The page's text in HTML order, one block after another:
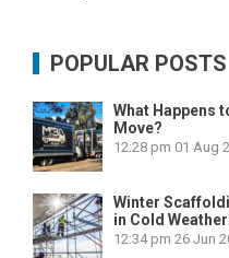
POPULAR POSTS
What Happens
Move?
12:28 pm 01 Aug
Winter
in Cold
12:34 pm 26 Jun